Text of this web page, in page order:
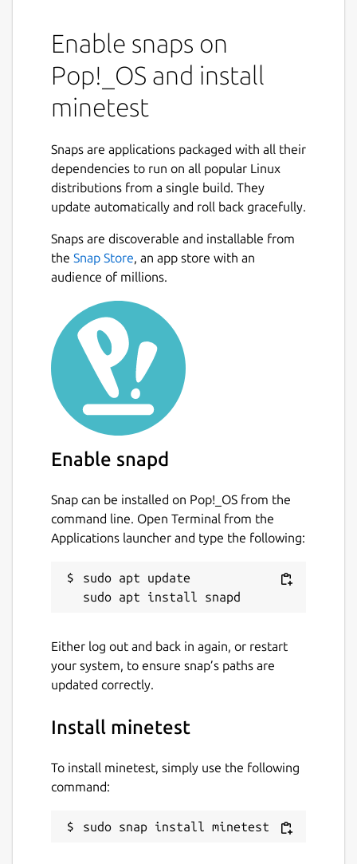
Enable snaps on
Pop!_OS and install
minetest
Snaps are applications packaged with all their
dependencies to run on all popular Linux
distributions from a single build. They
update automatically and roll back gracefully.
Snaps are discoverable and installable from
the Snap Store, an app store with an
audience of millions.
Enable snapd
Snap can be installed on Pop!_OS from the
command line. Open Terminal from the
Applications launcher and type the following:
sudo apt update
Either log out and back in again, or restart
your system, to ensure snap’s paths are
updated correctly.
Install minetest
To install minetest, simply use the following
command:
sudo snap install minetest